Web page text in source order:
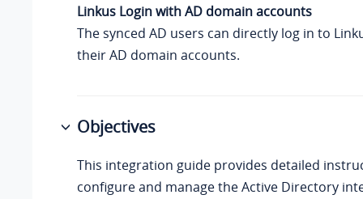
Linkus Login with AD domain accounts
The synced AD users can directly log in to
their AD domain accounts.
Objectives
This integration guide provides detailed
configure and manage the Active Directory